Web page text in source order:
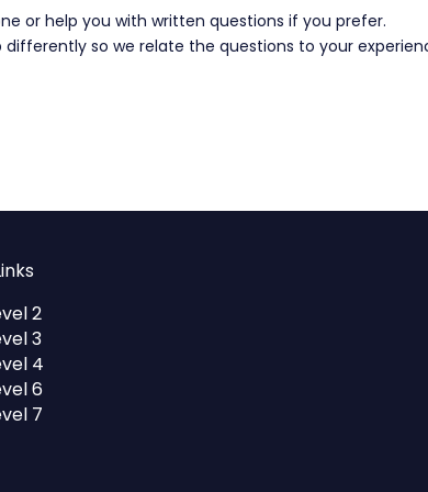
or help you with written questions if you prefer.
differently so we relate the questions to your
2
3
4
6
7